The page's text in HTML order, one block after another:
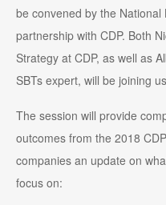
be convened by the National
partnership with CDP. Both
Strategy at CDP, as well as
SBTs expert, will be joining
The session will provide
outcomes from the 2018
companies an update on
focus on: